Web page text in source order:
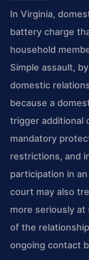
In Virginia,
battery charge
household
Simple assault,
domestic
because a
trigger additional
mandatory
restrictions, and
participation in
court may also
more seriously
of the
ongoing contact